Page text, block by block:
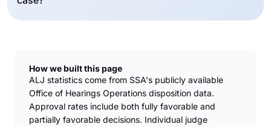
How we built this page
ALJ statistics come from SSA's publicly available
Office of Hearings Operations disposition data.
Approval rates include both fully favorable and
partially favorable decisions. Individual judge